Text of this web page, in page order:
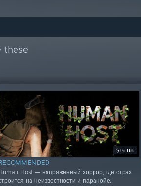
these
$16.88
Host — напряжённый хоррор, где страх
на неизвестности и паранойе.